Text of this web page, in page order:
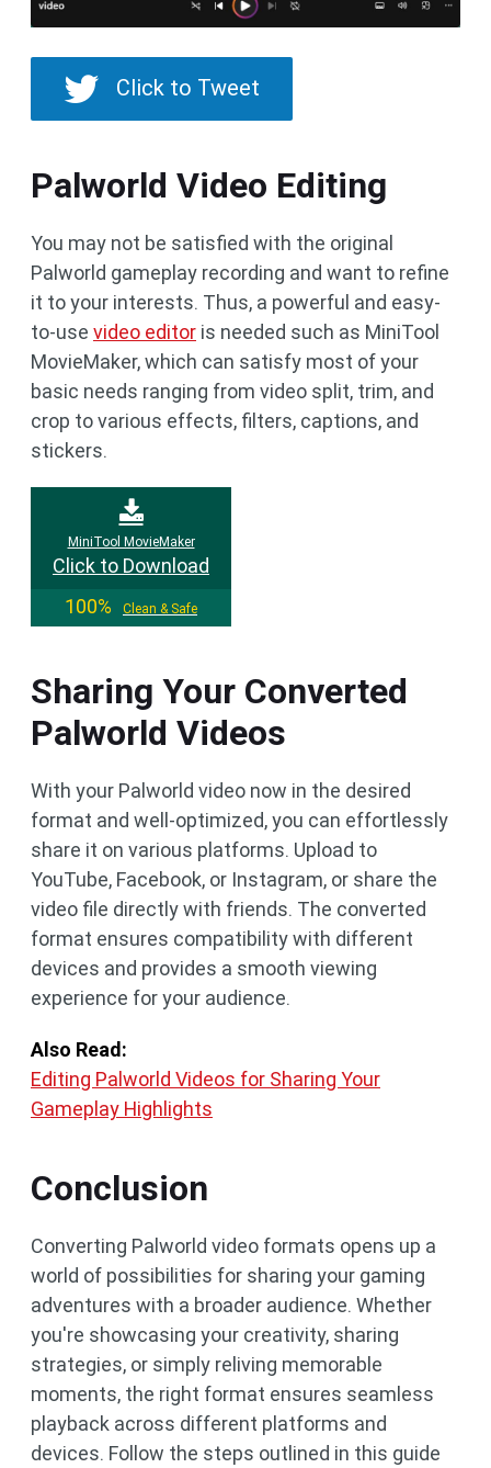
Click to Tweet
Palworld Video Editing
You may not be satisfied with the original
Palworld gameplay recording and want to refine
it to your interests. Thus, a powerful and easy-
to-use video editor is needed such as MiniTool
MovieMaker, which can satisfy most of your
basic needs ranging from video split, trim, and
crop to various effects, filters, captions, and
stickers.
MiniTool MovieMaker
Click to Download
100%
Clean & Safe
Sharing Your Converted
Palworld Videos
With your Palworld video now in the desired
format and well-optimized, you can effortlessly
share it on various platforms. Upload to
YouTube, Facebook, or Instagram, or share the
video file directly with friends. The converted
format ensures compatibility with different
devices and provides a smooth viewing
experience for your audience.
Also Read:
Editing Palworld Videos for Sharing Your
Gameplay Highlights
Conclusion
Converting Palworld video formats opens up a
world of possibilities for sharing your gaming
adventures with a broader audience. Whether
you're showcasing your creativity, sharing
strategies, or simply reliving memorable
moments, the right format ensures seamless
playback across different platforms and
devices. Follow the steps outlined in this guide